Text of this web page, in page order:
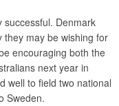
successful. Denmark
they may be wishing for
encouraging both the
next year in
well to field two national
Sweden.